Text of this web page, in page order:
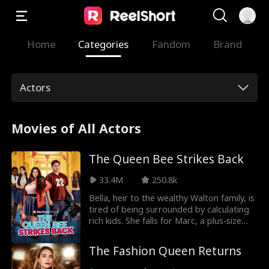
Home Categories Fandom Brand
Actors
Movies of All Actors
The Queen Bee Strikes Back
33.4M
250.8k
Bella, heir to the wealthy Walton family, is
tired of being surrounded by calculating
rich kids. She falls for Marc, a plus-size
hiding her identity and even helping him
get recruited to Harvard’s football team.
But betrayal hits hard, Bella discovers
The Fashion Queen Returns